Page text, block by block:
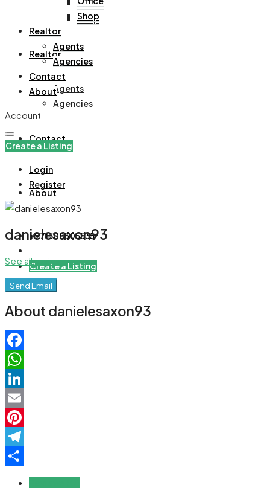
Office
Shop
Realtor
Agents
Agencies
Contact
About
+971508305535
Create a Listing
Shop
Realtor
Agents
Agencies
Contact
About
Account
Create a Listing
Login
Register
danielesaxon93
See all reviews
Send Email
About danielesaxon93
Facebook
WhatsApp
LinkedIn
Email
Pinterest
Telegram